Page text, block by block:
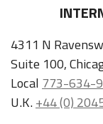
4311 N
Suite 100,
Local 773-634-
U.K.+44 (0)